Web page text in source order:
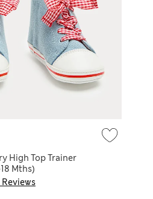
Reviews
High Top Trainer
Mths)